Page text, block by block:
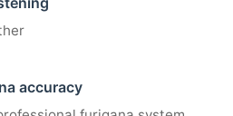
accuracy